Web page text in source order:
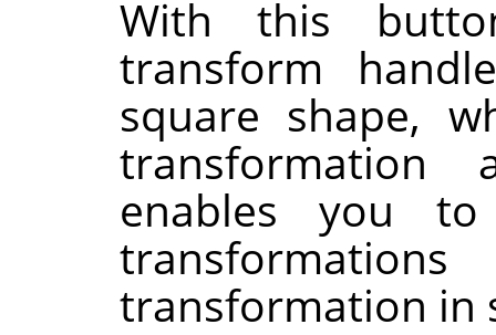
With this
transform
square shape,
enables you
transformation in